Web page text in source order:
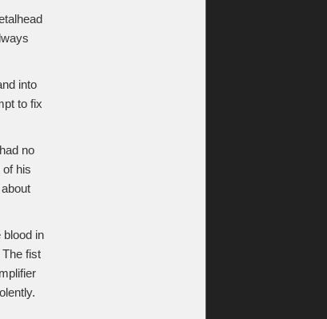
into
to fix
no
of his
blood in
The fist